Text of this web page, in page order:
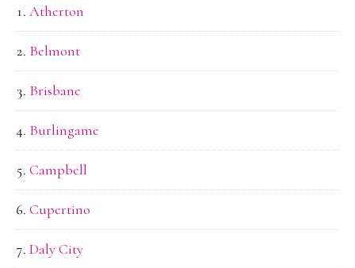
Atherton
Belmont
Brisbane
Burlingame
Campbell
Cupertino
Daly City